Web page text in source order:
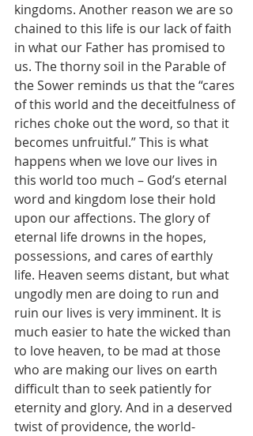
kingdoms. Another reason we are so
chained to this life is our lack of faith
in what our Father has promised to
us. The thorny soil in the Parable of
the Sower reminds us that the “cares
of this world and the deceitfulness of
riches choke out the word, so that it
becomes unfruitful.” This is what
happens when we love our lives in
this world too much – God’s eternal
word and kingdom lose their hold
upon our affections. The glory of
eternal life drowns in the hopes,
possessions, and cares of earthly
life. Heaven seems distant, but what
ungodly men are doing to run and
ruin our lives is very imminent. It is
much easier to hate the wicked than
to love heaven, to be mad at those
who are making our lives on earth
difficult than to seek patiently for
eternity and glory. And in a deserved
twist of providence, the world-